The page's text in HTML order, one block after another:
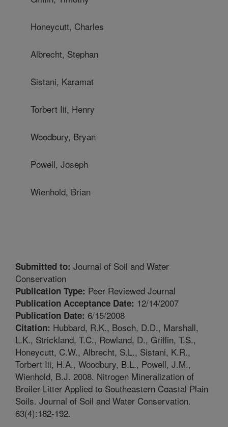
Honeycutt, Charles
Albrecht, Stephan
Sistani, Karamat
Torbert Iii, Henry
Woodbury, Bryan
Powell, Joseph
Wienhold, Brian
Submitted to: Journal of Soil and Water
Conservation
Publication Type: Peer Reviewed Journal
Publication Acceptance Date: 12/14/2007
Publication Date: 6/15/2008
Citation: Hubbard, R.K., Bosch, D.D., Marshall,
L.K., Strickland, T.C., Rowland, D., Griffin, T.S.,
Honeycutt, C.W., Albrecht, S.L., Sistani, K.R.,
Torbert Iii, H.A., Woodbury, B.L., Powell, J.M.,
Wienhold, B.J. 2008. Nitrogen Mineralization of
Broiler Litter Applied to Southeastern Coastal Plain
Soils. Journal of Soil and Water Conservation.
63(4):182-192.